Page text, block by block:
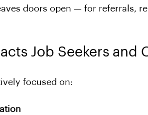
doors open — for referrals,
Job Seekers and
focused on: